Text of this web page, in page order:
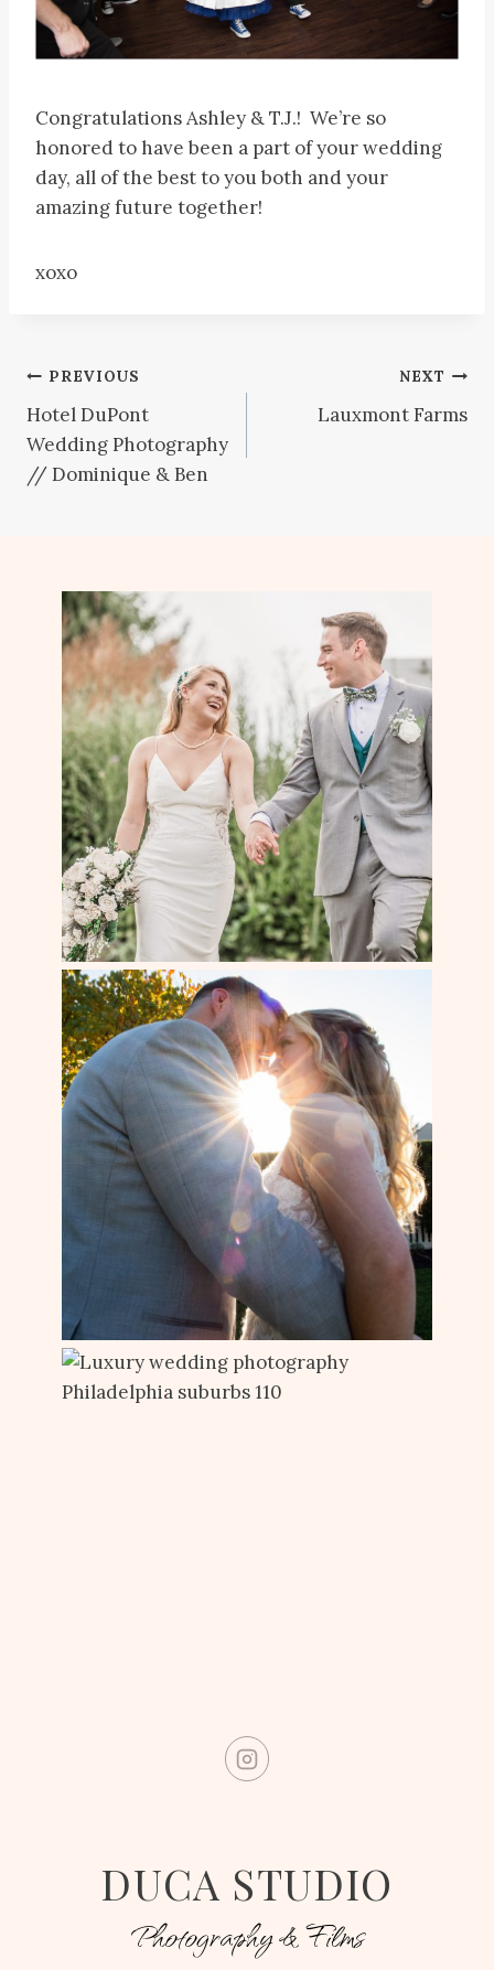
Congratulations Ashley & T.J.! We’re so
honored to have been a part of your wedding
day, all of the best to you both and your
amazing future together!
xoxo
Post
navigation
PREVIOUS
Hotel DuPont
Wedding Photography
// Dominique & Ben
NEXT
Lauxmont Farms
DUCA STUDIO
Photography & Films